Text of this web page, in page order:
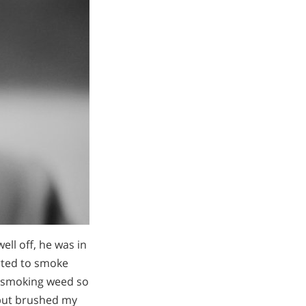
off, he was in
to smoke
weed so
brushed my